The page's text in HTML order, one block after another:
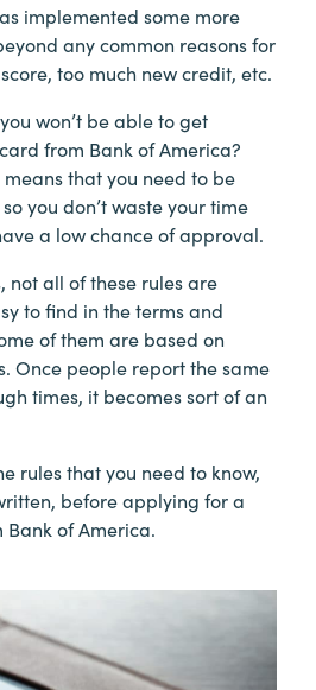
implemented some more
any common reasons for
too much new credit, etc.
won’t be able to get
from Bank of America?
that you need to be
you don’t waste your time
a low chance of approval.
not all of these rules are
to find in the terms and
of them are based on
Once people report the same
times, it becomes sort of an
rules that you need to know,
before applying for a
of America.